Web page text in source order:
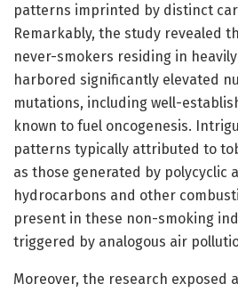
patterns imprinted by distinct
Remarkably, the study revealed
never-smokers residing in
harbored significantly elevated
mutations, including well-
known to fuel oncogenesis.
patterns typically attributed to
as those generated by polycyclic
hydrocarbons and other
present in these non-smoking
triggered by analogous air
Moreover, the research exposed